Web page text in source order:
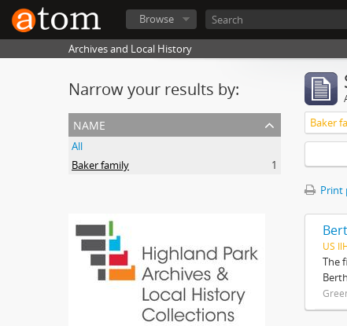
Browse
Archives and Local History
Narrow your results by:
name
All
Baker family
1
Baker
Print
US
The